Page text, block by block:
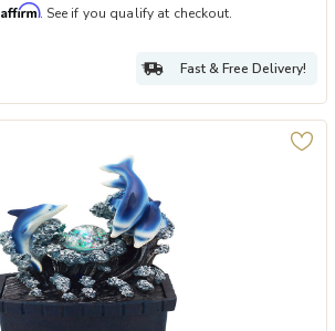
Affirm. See if you qualify at checkout.
Fast & Free Delivery!